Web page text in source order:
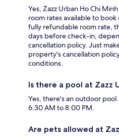
Yes, Zazz Urban Ho Chi
room rates available to
fully refundable room rate,
days before check-in,
cancellation policy. Just
property's cancellation
conditions.
Is there a pool at Zazz
Yes, there's an outdoor
6:30 AM to 8:00 PM.
Are pets allowed at